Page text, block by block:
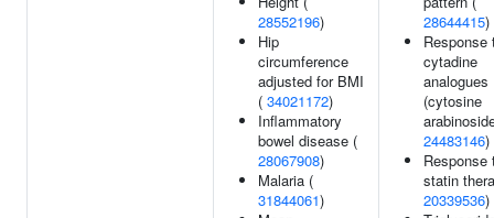
28552196)
Hip
circumference
adjusted for BMI
( 34021172)
Inflammatory
bowel disease (
28067908)
Malaria (
31844061)
28644415)
Response
cytadine
analogues
(cytosine
24483146)
Response
statin
20339536)